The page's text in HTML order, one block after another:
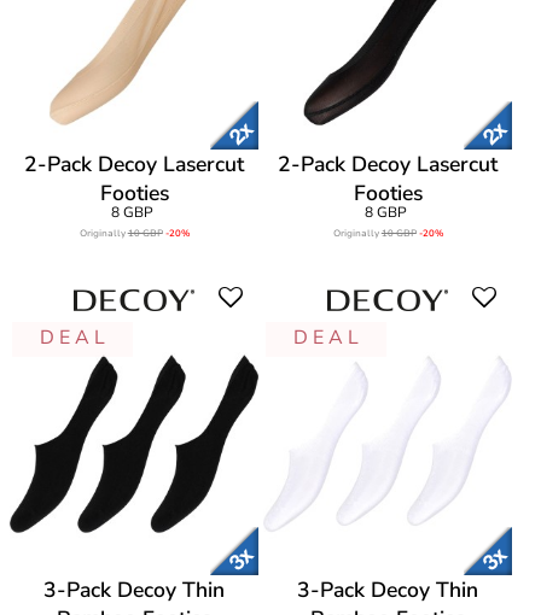
2-Pack Decoy Lasercut
Footies
8 GBP
Originally10 GBP -20%
2-Pack Decoy Lasercut
Footies
8 GBP
Originally10 GBP -20%
D E A L
3-Pack Decoy Thin
D E A L
3-Pack Decoy Thin